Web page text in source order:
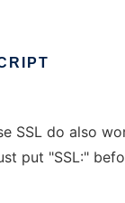
SSL do also
put "SSL:"